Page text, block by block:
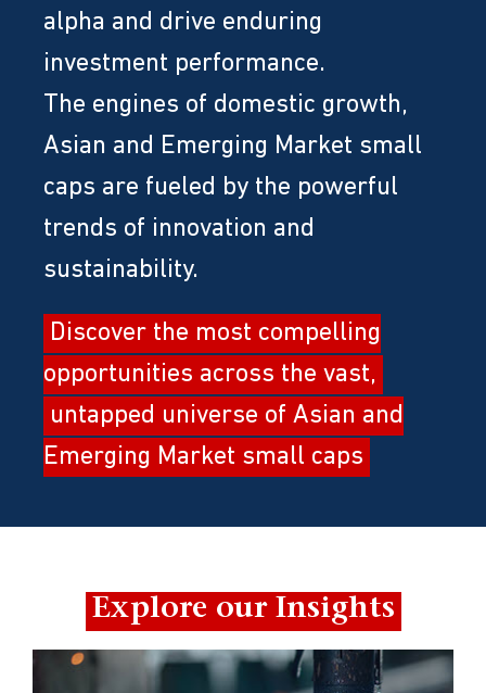
alpha and drive enduring
investment performance.
The engines of domestic growth,
Asian and Emerging Market small
caps are fueled by the powerful
trends of innovation and
sustainability.
Discover the most compelling
opportunities across the vast,
untapped universe of Asian and
Emerging Market small caps
Explore our Insights